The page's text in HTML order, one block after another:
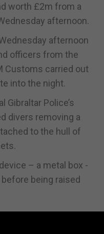
worth £2m from a
afternoon.
afternoon
officers from the
Customs carried out
into the night.
Gibraltar Police’s
divers removing a
to the hull of
– a metal box -
being raised